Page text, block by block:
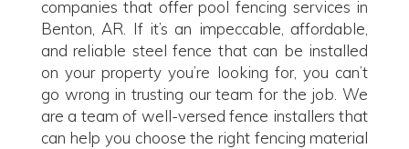
companies that offer pool fencing services in
Benton, AR. If it’s an impeccable, affordable,
and reliable steel fence that can be installed
on your property you’re looking for, you can’t
go wrong in trusting our team for the job. We
are a team of well-versed fence installers that
can help you choose the right fencing material